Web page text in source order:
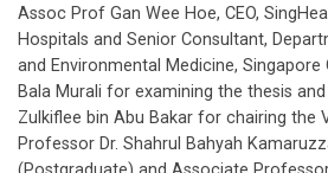
Assoc Prof Gan Wee Hoe, CEO,
Hospitals and Senior Consultant,
and Environmental Medicine, Singapore
Bala Murali for examining the thesis
Zulkiflee bin Abu Bakar for chairing the
Professor Dr. Shahrul Bahyah